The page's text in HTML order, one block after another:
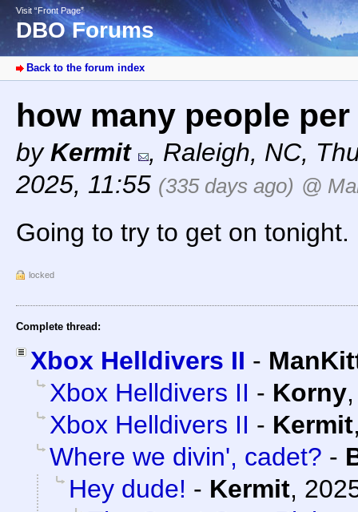
Visit “Front Page”
DBO Forums
Back to the forum index
how many people
byKermit , Raleigh, NC,
2025, 11:55 (335 days ago) @
Going to try to get on tonight.
locked
Complete thread:
Xbox Helldivers II -
Xbox Helldivers II - Korny
Xbox Helldivers II - Kermit
Where we divin', cadet? -
Hey dude! - Kermit,